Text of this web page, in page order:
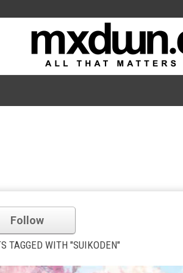
Follow
TAGGED WITH "SUIKODEN"